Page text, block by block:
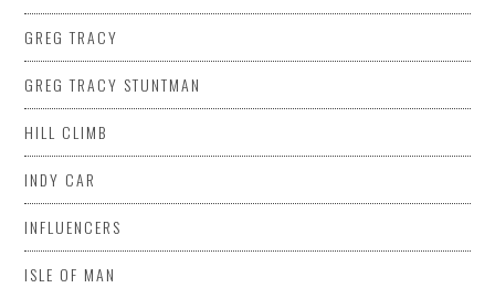
GREG TRACY
GREG TRACY STUNTMAN
HILL CLIMB
INDY CAR
INFLUENCERS
ISLE OF MAN